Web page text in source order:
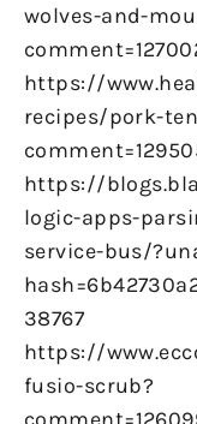
wolves-and-
https://
recipes/pork-
https://
logic-apps-
service-bus/
38767
https://
fusio-scrub?